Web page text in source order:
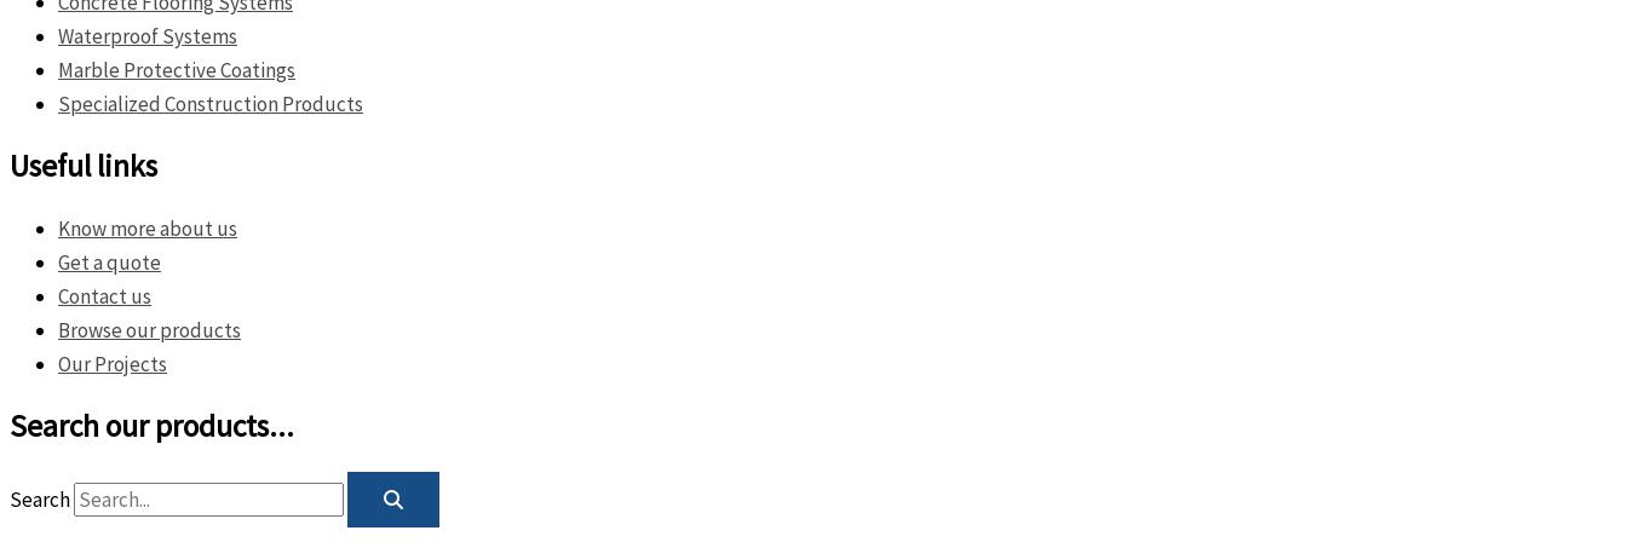
Waterproof Systems
Marble Protective Coatings
Specialized Construction Products
Useful links
Know more about us
Get a quote
Contact us
Browse our products
Our Projects
Search our products...
Search